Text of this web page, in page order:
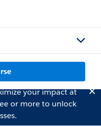
your impact at
or more to unlock